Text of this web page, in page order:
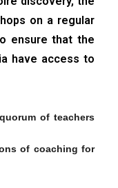
on a regular
ensure that the
have access to
of teachers
of coaching for